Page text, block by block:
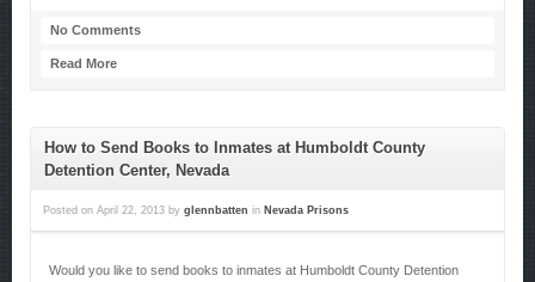
No Comments
Read More
How to Send Books to Inmates at Humboldt County
Detention Center, Nevada
Posted on April 22, 2013 by glennbatten in Nevada Prisons
Would you like to send books to inmates at Humboldt County Detention